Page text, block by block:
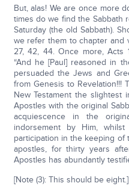
But, alas! We are once more
times do we find the Sabbath
Saturday (the old Sabbath).
we refer them to chapter and
27, 42, 44. Once more, Acts
“And he [Paul] reasoned in
persuaded the Jews and
from Genesis to Revelation!!!
New Testament the slightest
Apostles with the original
acquiescence in the
indorsement by Him,
participation in the keeping of
apostles, for thirty years
Apostles has abundantly
[Note (3): This should be eight.]